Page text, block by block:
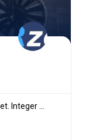
Integer ...